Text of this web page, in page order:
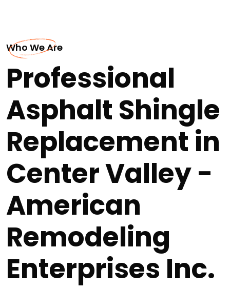
Who We Are
Professional
Asphalt Shingle
Replacement in
Center Valley -
American
Remodeling
Enterprises Inc.